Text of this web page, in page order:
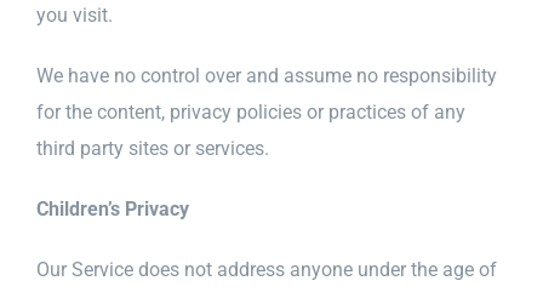
you visit.
We have no control over and assume no responsibility
for the content, privacy policies or practices of any
third party sites or services.
Children’s Privacy
Our Service does not address anyone under the age of